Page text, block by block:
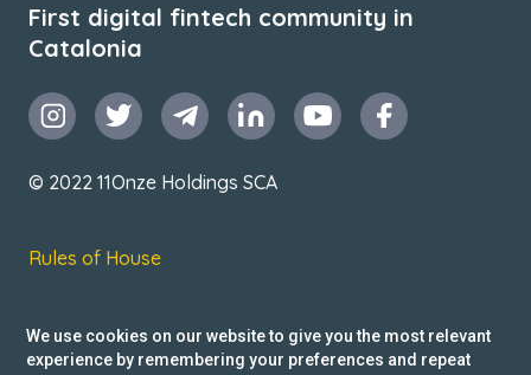
First digital fintech community in
Catalonia
© 2022 11Onze Holdings SCA
Rules of House
Privacy Policy
We use cookies on our website to give you the most relevant
experience by remembering your preferences and repeat